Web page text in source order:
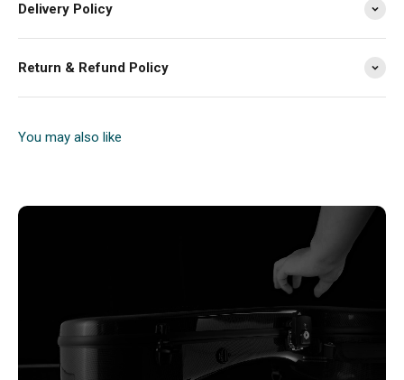
Delivery Policy
Return & Refund Policy